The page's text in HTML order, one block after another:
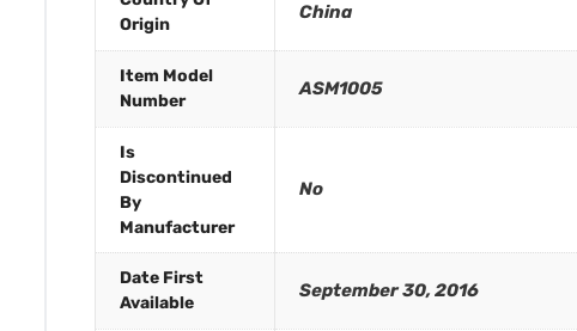
Origin
China
Item Model
Number
ASM1005
Is
Discontinued
By
Manufacturer
No
Date First
Available
September 30, 2016